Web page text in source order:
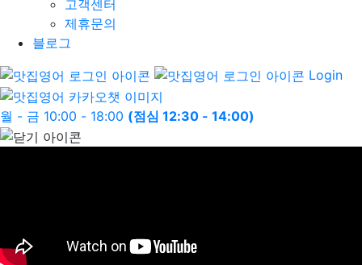
고객센터
제휴문의
블로그
Login
월 - 금 10:00 - 18:00 (점심 12:30 - 14:00)